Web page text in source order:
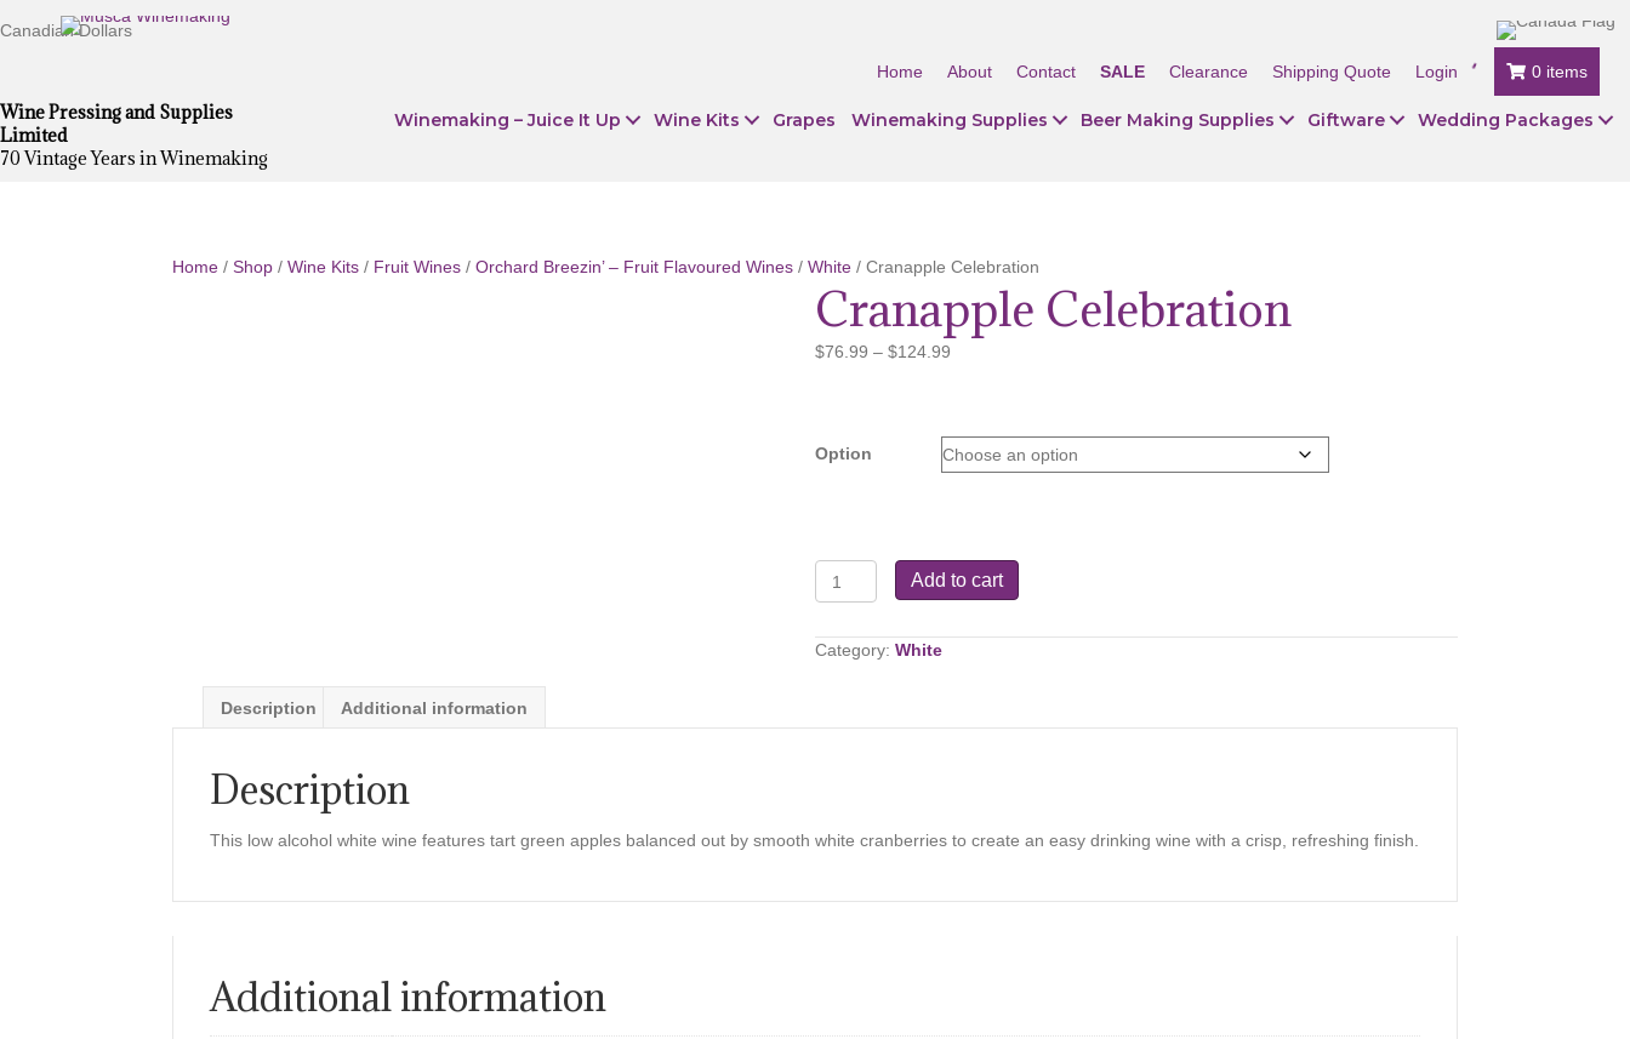
Canadian Dollars
Home About Contact SALE Clearance Shipping Quote Login 0 items
Wine Pressing and Supplies
Limited
70 Vintage Years in Winemaking
Winemaking – Juice It Up Wine Kits Grapes Winemaking Supplies Beer Making Supplies Giftware Wedding Packages
Home / Shop / Wine Kits / Fruit Wines / Orchard Breezin’ – Fruit Flavoured Wines / White / Cranapple Celebration
Cranapple Celebration
$76.99 – $124.99
$124.99
Option
Celebration
Add to cart
Category: White
Description Additional information
Description
This low alcohol white wine features tart green apples balanced out by smooth white cranberries to create an easy drinking wine with a crisp, refreshing finish.
Additional information